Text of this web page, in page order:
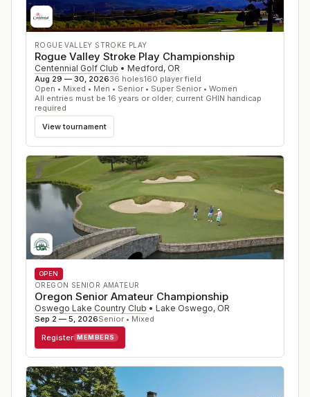
ROGUE VALLEY STROKE PLAY
Rogue Valley Stroke Play Championship
Centennial Golf Club • Medford, OR
Aug 29 — 30, 202636 holes160 player field
Open • Mixed • Men • Senior • Super Senior • Women
All entries must be 16 years or older; current GHIN handicap
required
View tournament
OPEN
OREGON SENIOR AMATEUR
Oregon Senior Amateur Championship
Oswego Lake Country Club • Lake Oswego, OR
Sep 2 — 5, 2026Senior • Mixed
Register MEMBERS